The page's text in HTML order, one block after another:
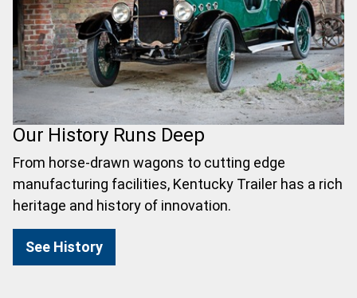
Our History Runs Deep
From horse-drawn wagons to cutting edge
manufacturing facilities, Kentucky Trailer has a rich
heritage and history of innovation.
See History